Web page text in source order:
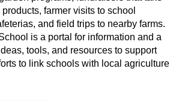
farmer visits to school
and field trips to nearby farms.
is a portal for information and a
tools, and resources to support
to link schools with local agriculture